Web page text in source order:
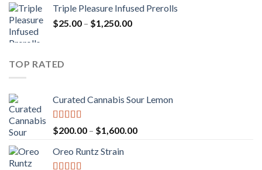
$25.00
through
Triple Pleasure Infused Prerolls
$25.00 – $1,250.00Price
TOP RATED
Curated Cannabis Sour Lemon
Rated 5.00
out of 5
$200.00 – $1,600.00Price
Oreo Runtz Strain